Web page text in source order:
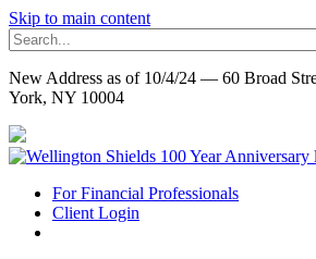
Skip to main content
New Address as of 10/4/24 — 60 Broad
York, NY 10004
For Financial Professionals
Client Login